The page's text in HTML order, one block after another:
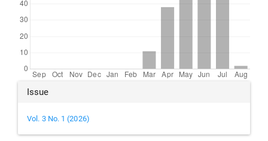
Article
Details
Issue
Vol. 3 No. 1 (2026)